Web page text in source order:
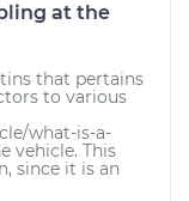
at the
that pertains
to various
what-is-a-
vehicle. This
since it is an